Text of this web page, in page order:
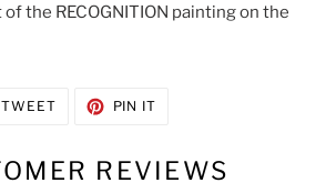
the RECOGNITION painting on the
TWEETTWEET PIN IT
REVIEWS